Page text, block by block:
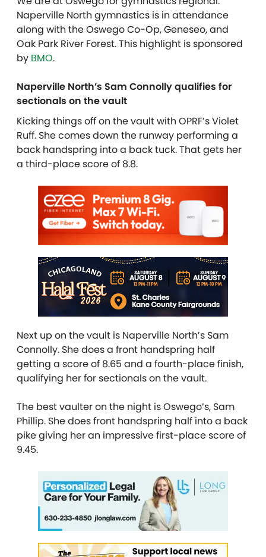
Naperville North gymnastics is in attendance
along with the Oswego Co-Op, Geneseo, and
Oak Park River Forest. This highlight is sponsored
by BMO.
Naperville North’s Sam Connolly qualifies for
sectionals on the vault
Kicking things off on the vault with OPRF’s Violet
Ruff. She comes down the runway performing a
back handspring into a back tuck. That gets her
a third-place score of 8.8.
Next up on the vault is Naperville North’s Sam
Connolly. She does a front handspring half
getting a score of 8.65 and a fourth-place finish,
qualifying her for sectionals on the vault.
The best vaulter on the night is Oswego’s, Sam
Phillip. She does front handspring half into a back
pike giving her an impressive first-place score of
9.45.